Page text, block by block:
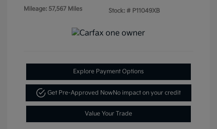
Mileage: 57,567 Miles Stock: # P11049XB
Explore Payment Options
Get Pre-Approved NowNo impact on your credit
Value Your Trade